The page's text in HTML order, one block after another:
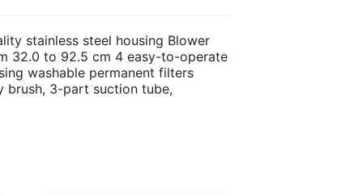
stainless steel housing Blower
32.0 to 92.5 cm 4 easy-to-operate
washable permanent filters
brush, 3-part suction tube,